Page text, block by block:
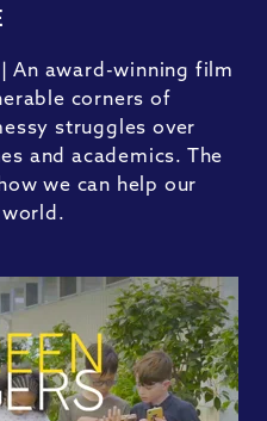
| An award-winning film
corners of
struggles over
and academics. The
we can help our